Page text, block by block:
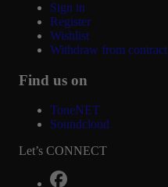
Sign in
Register
Wishlist
Withdraw from contract
Find us on
ToneNET
Soundcloud
Let’s CONNECT